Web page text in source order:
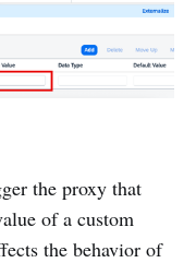
the proxy that
of a custom
the behavior of